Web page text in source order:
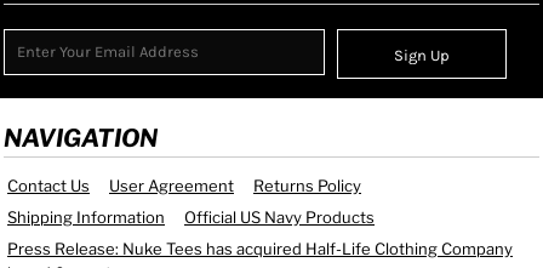
Sign Up
NAVIGATION
Contact Us User Agreement
Returns Policy
Shipping Information
Official US Navy Products
Press Release: Nuke Tees has acquired Half-Life Clothing Company